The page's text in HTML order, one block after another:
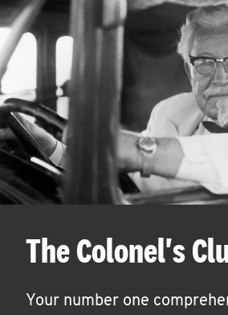
The Colonel's
Your number one